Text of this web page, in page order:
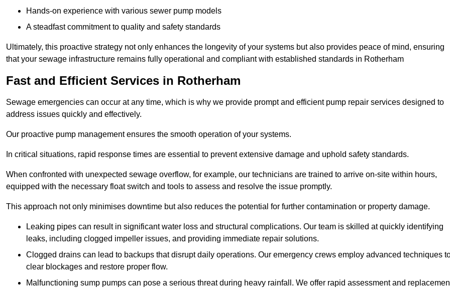
Hands-on experience with various sewer pump models
A steadfast commitment to quality and safety standards
Ultimately, this proactive strategy not only enhances the longevity of your systems but also provides peace of mind, ensuring
that your sewage infrastructure remains fully operational and compliant with established standards in Rotherham
Fast and Efficient Services in Rotherham
Sewage emergencies can occur at any time, which is why we provide prompt and efficient pump repair services designed to
address issues quickly and effectively.
Our proactive pump management ensures the smooth operation of your systems.
In critical situations, rapid response times are essential to prevent extensive damage and uphold safety standards.
When confronted with unexpected sewage overflow, for example, our technicians are trained to arrive on-site within hours,
equipped with the necessary float switch and tools to assess and resolve the issue promptly.
This approach not only minimises downtime but also reduces the potential for further contamination or property damage.
Leaking pipes can result in significant water loss and structural complications. Our team is skilled at quickly identifying
leaks, including clogged impeller issues, and providing immediate repair solutions.
Clogged drains can lead to backups that disrupt daily operations. Our emergency crews employ advanced techniques
clear blockages and restore proper flow.
Malfunctioning sump pumps can pose a serious threat during heavy rainfall. We offer rapid assessment and